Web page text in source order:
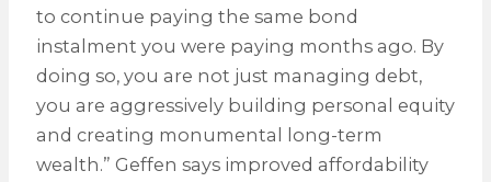
to continue paying the same bond
instalment you were paying months ago. By
doing so, you are not just managing debt,
you are aggressively building personal equity
and creating monumental long-term
wealth.” Geffen says improved affordability